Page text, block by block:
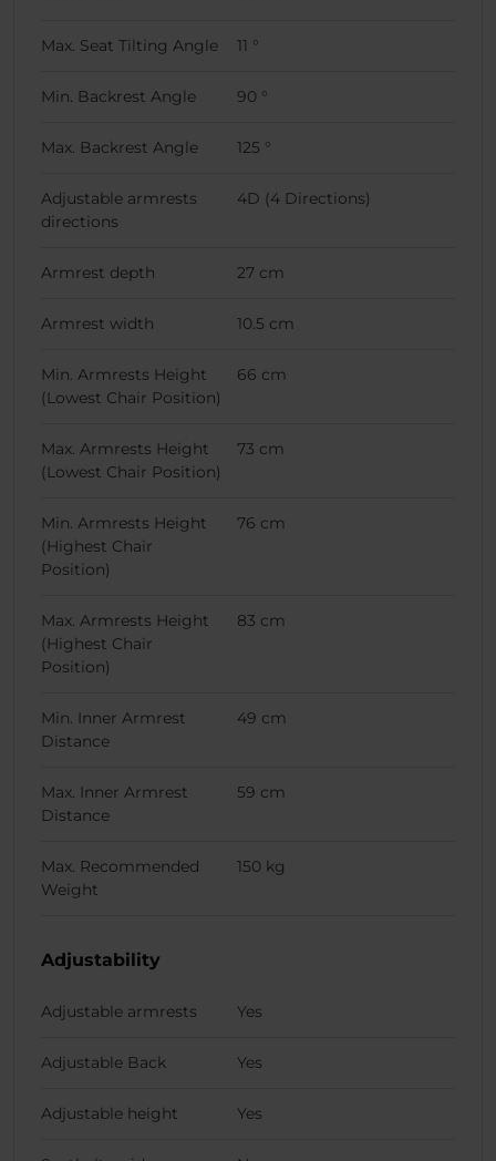
Max. Seat Tilting Angle 11 °
Min. Backrest Angle 90 °
Max. Backrest Angle 125 °
Adjustable armrests
directions
4D (4 Directions)
Armrest depth 27 cm
Armrest width 10.5 cm
Min. Armrests Height
(Lowest Chair Position)
66 cm
Max. Armrests Height
(Lowest Chair Position)
73 cm
Min. Armrests Height
(Highest Chair
Position)
76 cm
Max. Armrests Height
(Highest Chair
Position)
83 cm
Min. Inner Armrest
Distance
49 cm
Max. Inner Armrest
Distance
59 cm
Max. Recommended
Weight
150 kg
Adjustability
Adjustable armrests Yes
Adjustable Back Yes
Adjustable height Yes